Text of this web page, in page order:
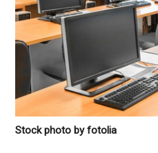
Stock photo by fotolia